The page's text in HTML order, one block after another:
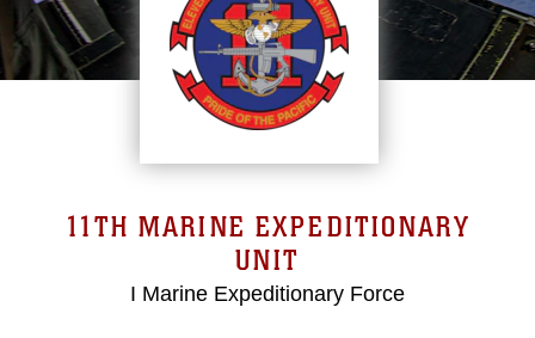
11TH MARINE EXPEDITIONARY
UNIT
I Marine Expeditionary Force